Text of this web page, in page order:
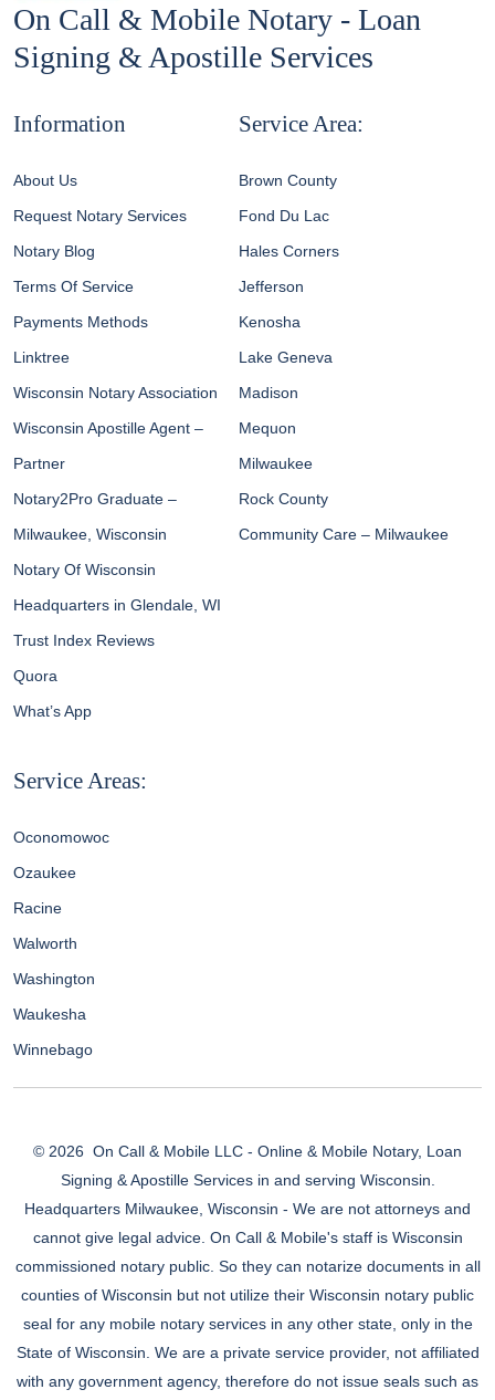
On Call & Mobile Notary - Loan
Signing & Apostille Services
Information
About Us
Request Notary Services
Notary Blog
Terms Of Service
Payments Methods
Linktree
Wisconsin Notary Association
Wisconsin Apostille Agent –
Partner
Notary2Pro Graduate –
Milwaukee, Wisconsin
Notary Of Wisconsin
Headquarters in Glendale, WI
Trust Index Reviews
Quora
What’s App
Service Area:
Brown County
Fond Du Lac
Hales Corners
Jefferson
Kenosha
Lake Geneva
Madison
Mequon
Milwaukee
Rock County
Community Care – Milwaukee
Service Areas:
Oconomowoc
Ozaukee
Racine
Walworth
Washington
Waukesha
Winnebago
© 2026 On Call & Mobile LLC - Online & Mobile Notary, Loan
Signing & Apostille Services in and serving Wisconsin.
Headquarters Milwaukee, Wisconsin - We are not attorneys and
cannot give legal advice. On Call & Mobile's staff is Wisconsin
commissioned notary public. So they can notarize documents in all
counties of Wisconsin but not utilize their Wisconsin notary public
seal for any mobile notary services in any other state, only in the
State of Wisconsin. We are a private service provider, not affiliated
with any government agency, therefore do not issue seals such as